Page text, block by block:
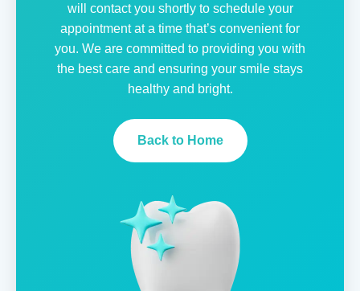
will contact you shortly to schedule your
appointment at a time that’s convenient for
you. We are committed to providing you with
the best care and ensuring your smile stays
healthy and bright.
Back to Home